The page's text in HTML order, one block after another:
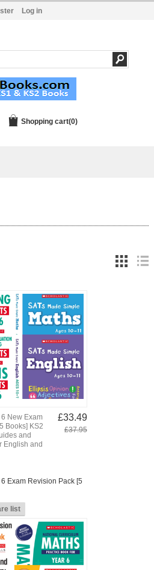
Log in
Shopping cart(0)
New Exam
Books] KS2
and
English and
£33.49
£37.95
Exam Revision Pack [5